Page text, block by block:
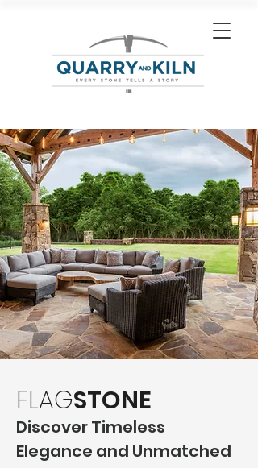
FLAGSTONE
Discover Timeless
Elegance and Unmatched